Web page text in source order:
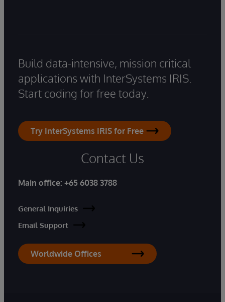
Build data-intensive, mission critical
applications with InterSystems IRIS.
Start coding for free today.
Try InterSystems IRIS for Free
Contact Us
Main office: +65 6038 3788
General Inquiries
Email Support
Worldwide Offices